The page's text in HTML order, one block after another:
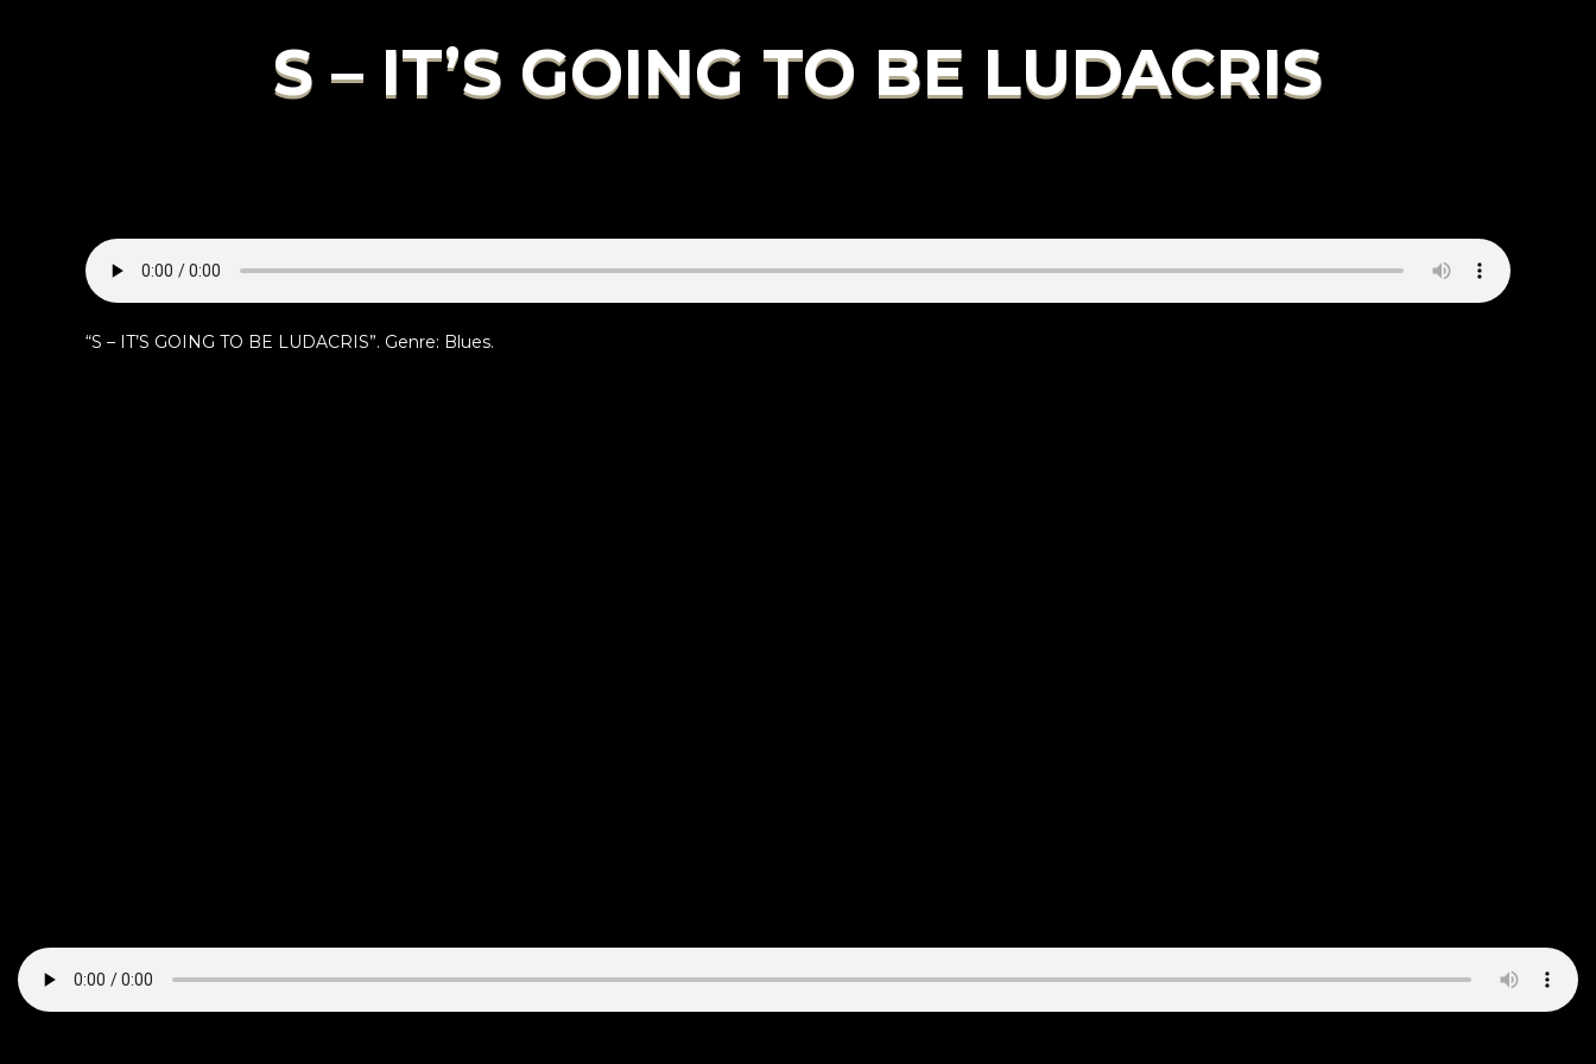
S – IT’S GOING TO BE LUDACRIS
“S – IT’S GOING TO BE LUDACRIS”. Genre: Blues.